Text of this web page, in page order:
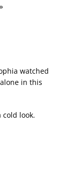
watched
in this
look.